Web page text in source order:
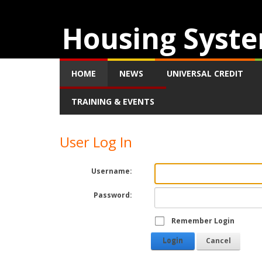
Housing
HOME NEWS UNIVERSAL CREDIT
TRAINING & EVENTS
User Log In
Username:
Password:
Remember Login
Login
Cancel